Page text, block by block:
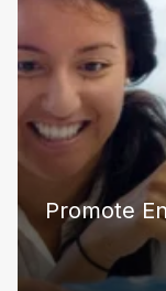
Promote